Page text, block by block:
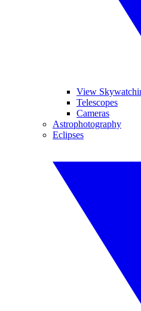
View
Telescopes
Cameras
Astrophotography
Eclipses